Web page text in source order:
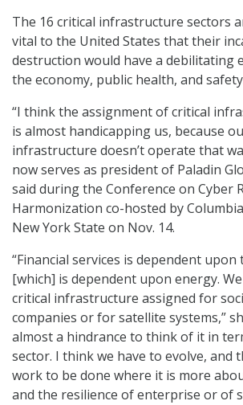
The 16 critical infrastructure sectors
vital to the United States that their
destruction would have a debilitating
the economy, public health, and
“I think the assignment of critical
is almost handicapping us, because
infrastructure doesn’t operate that
now serves as president of Paladin
said during the Conference on Cyber
Harmonization co-hosted by
New York State on Nov. 14.
“Financial services is dependent
[which] is dependent upon energy. We
critical infrastructure assigned for
companies or for satellite systems,”
almost a hindrance to think of it in
sector. I think we have to evolve, and
work to be done where it is more
and the resilience of enterprise or of